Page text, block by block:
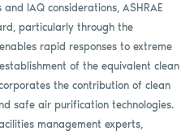
IAQ considerations, ASHRAE
particularly through the
rapid responses to extreme
of the equivalent clean
the contribution of clean
safe air purification technologies.
management experts,